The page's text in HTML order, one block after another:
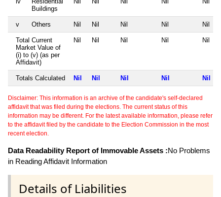
Buildings
v Others Nil Nil Nil Nil Nil
Total Current
Market Value of
(i) to (v) (as per
Affidavit)
Nil Nil Nil Nil Nil
Totals Calculated Nil Nil Nil Nil Nil
Disclaimer: This information is an archive of the candidate's self-declared
affidavit that was filed during the elections. The current status of this
information may be different. For the latest available information, please refer
to the affidavit filed by the candidate to the Election Commission in the most
recent election.
Data Readability Report of Immovable Assets :No Problems
in Reading Affidavit Information
Details of Liabilities